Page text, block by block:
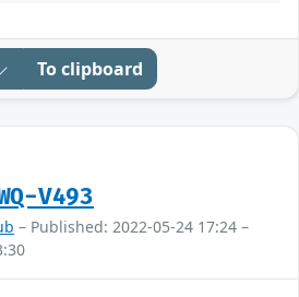
To clipboard
V493
– Published: 2022-05-24 17:24 –